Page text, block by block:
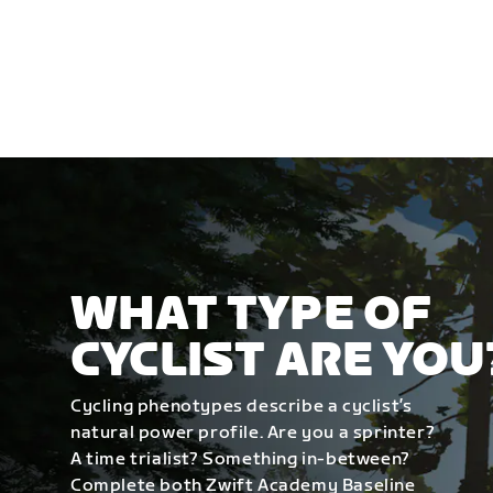
WHAT TYPE OF
CYCLIST ARE
Cycling phenotypes describe a cyclist’s
natural power profile. Are you a sprinter?
A time trialist? Something in-between?
Complete both Zwift Academy Baseline